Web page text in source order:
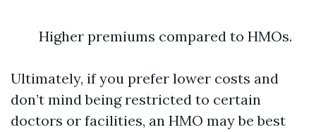
Higher premiums compared to HMOs.
Ultimately, if you prefer lower costs and
don’t mind being restricted to certain
doctors or facilities, an HMO may be best